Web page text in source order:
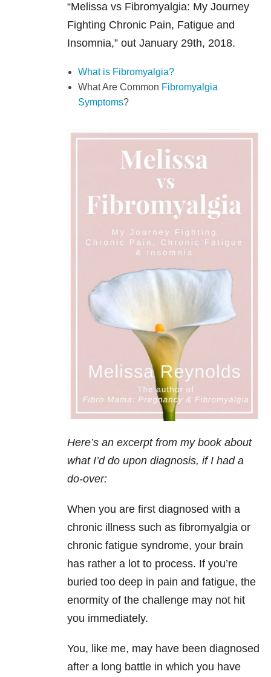
“Melissa vs Fibromyalgia: My Journey
Fighting Chronic Pain, Fatigue and
Insomnia,” out January 29th, 2018.
What is Fibromyalgia?
What Are Common Fibromyalgia
Symptoms?
Here’s an excerpt from my book about
what I’d do upon diagnosis, if I had a
do-over:
When you are first diagnosed with a
chronic illness such as fibromyalgia or
chronic fatigue syndrome, your brain
has rather a lot to process. If you’re
buried too deep in pain and fatigue, the
enormity of the challenge may not hit
you immediately.
You, like me, may have been diagnosed
after a long battle in which you have